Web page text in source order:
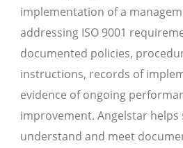
implementation of a
addressing ISO 9001
documented policies,
instructions, records of
evidence of ongoing
improvement. Angelstar helps
understand and meet